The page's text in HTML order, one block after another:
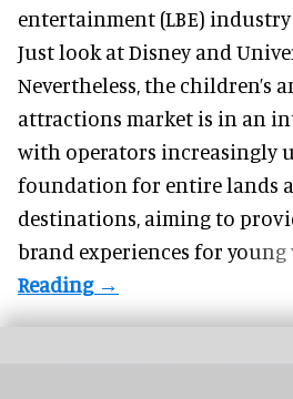
entertainment (LBE) industry
Just look atDisneyand
Nevertheless, the children’s
attractions market is in an
with operators increasingly
foundation for entire lands
destinations, aiming to
brand experiences for young